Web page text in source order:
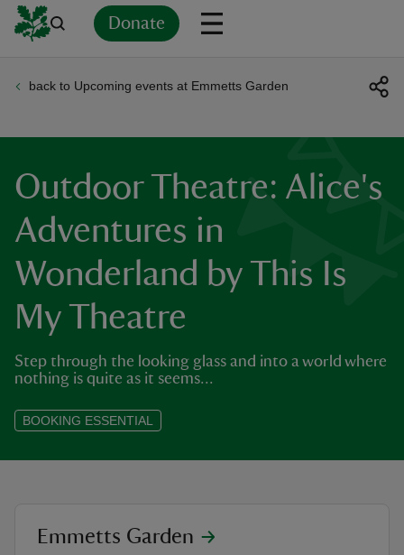
Donate
back to Upcoming events at Emmetts Garden
Outdoor Theatre: Alice's
Adventures in
Wonderland by This Is
My Theatre
Step through the looking glass and into a world where
nothing is quite as it seems...
BOOKING ESSENTIAL
Outdoor Theatre: Alice's
location
Emmetts Garden